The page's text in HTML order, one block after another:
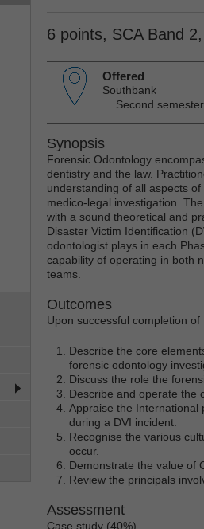
6 points, SCA Band
Offered
Southbank
Second
Synopsis
Forensic Odontology
dentistry and the law.
understanding of all aspects
medico-legal investigation.
with a sound theoretical and
Disaster Victim Identification
odontologist plays in each
capability of operating in both
teams.
Outcomes
Upon successful completion
Describe the core
forensic odontology
Discuss the role the
Describe and operate the
Appraise the International
during a DVI incident.
Recognise the various
occur.
Demonstrate the value of
Review the principals
Assessment
Case study (40%)